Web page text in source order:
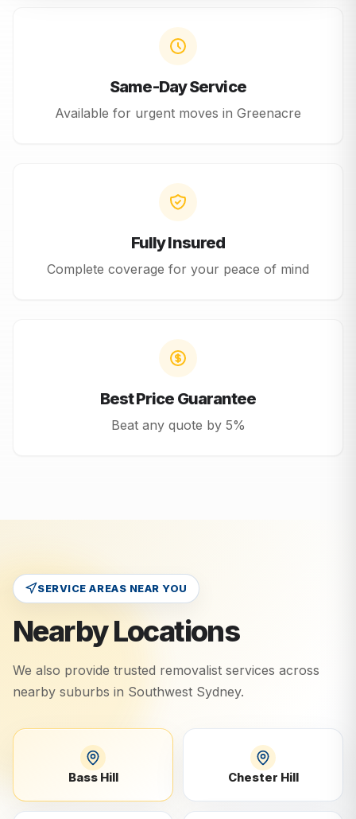
Same-Day Service
Available for urgent moves in Greenacre
Fully Insured
Complete coverage for your peace of mind
Best Price Guarantee
Beat any quote by 5%
SERVICE AREAS NEAR YOU
Nearby Locations
We also provide trusted removalist services across
nearby suburbs in Southwest Sydney.
Bass Hill Chester Hill